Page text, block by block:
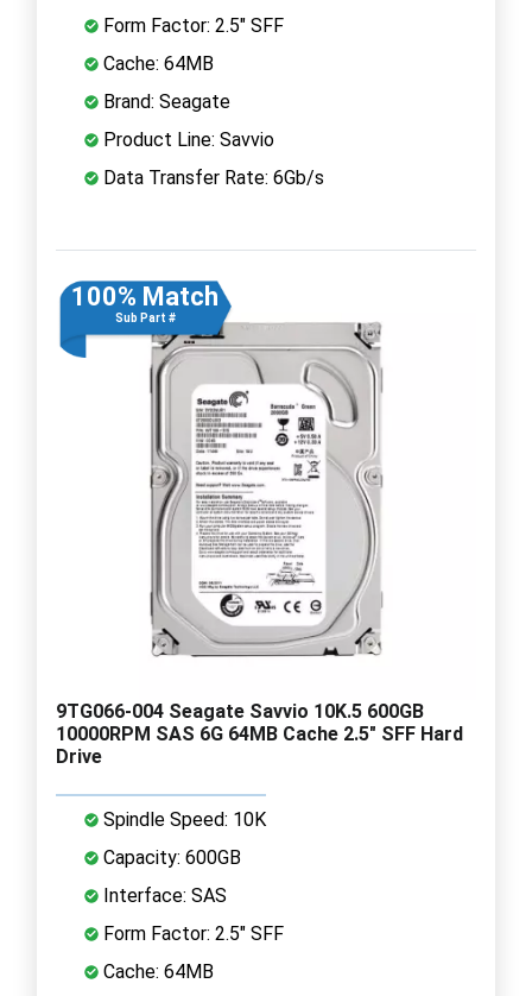
Form Factor: 2.5" SFF
Cache: 64MB
Brand: Seagate
Product Line: Savvio
Data Transfer Rate: 6Gb/s
100% Match
Sub Part #
9TG066-004 Seagate Savvio 10K.5 600GB
10000RPM SAS 6G 64MB Cache 2.5" SFF Hard
Drive
Spindle Speed: 10K
Capacity: 600GB
Interface: SAS
Form Factor: 2.5" SFF
Cache: 64MB